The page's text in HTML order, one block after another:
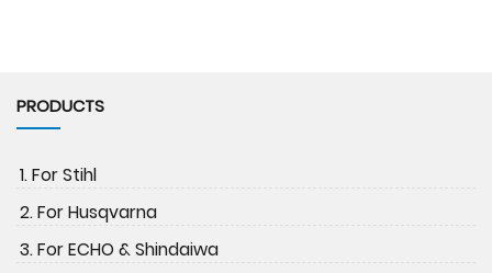
PRODUCTS
1. For Stihl
2. For Husqvarna
3. For ECHO & Shindaiwa